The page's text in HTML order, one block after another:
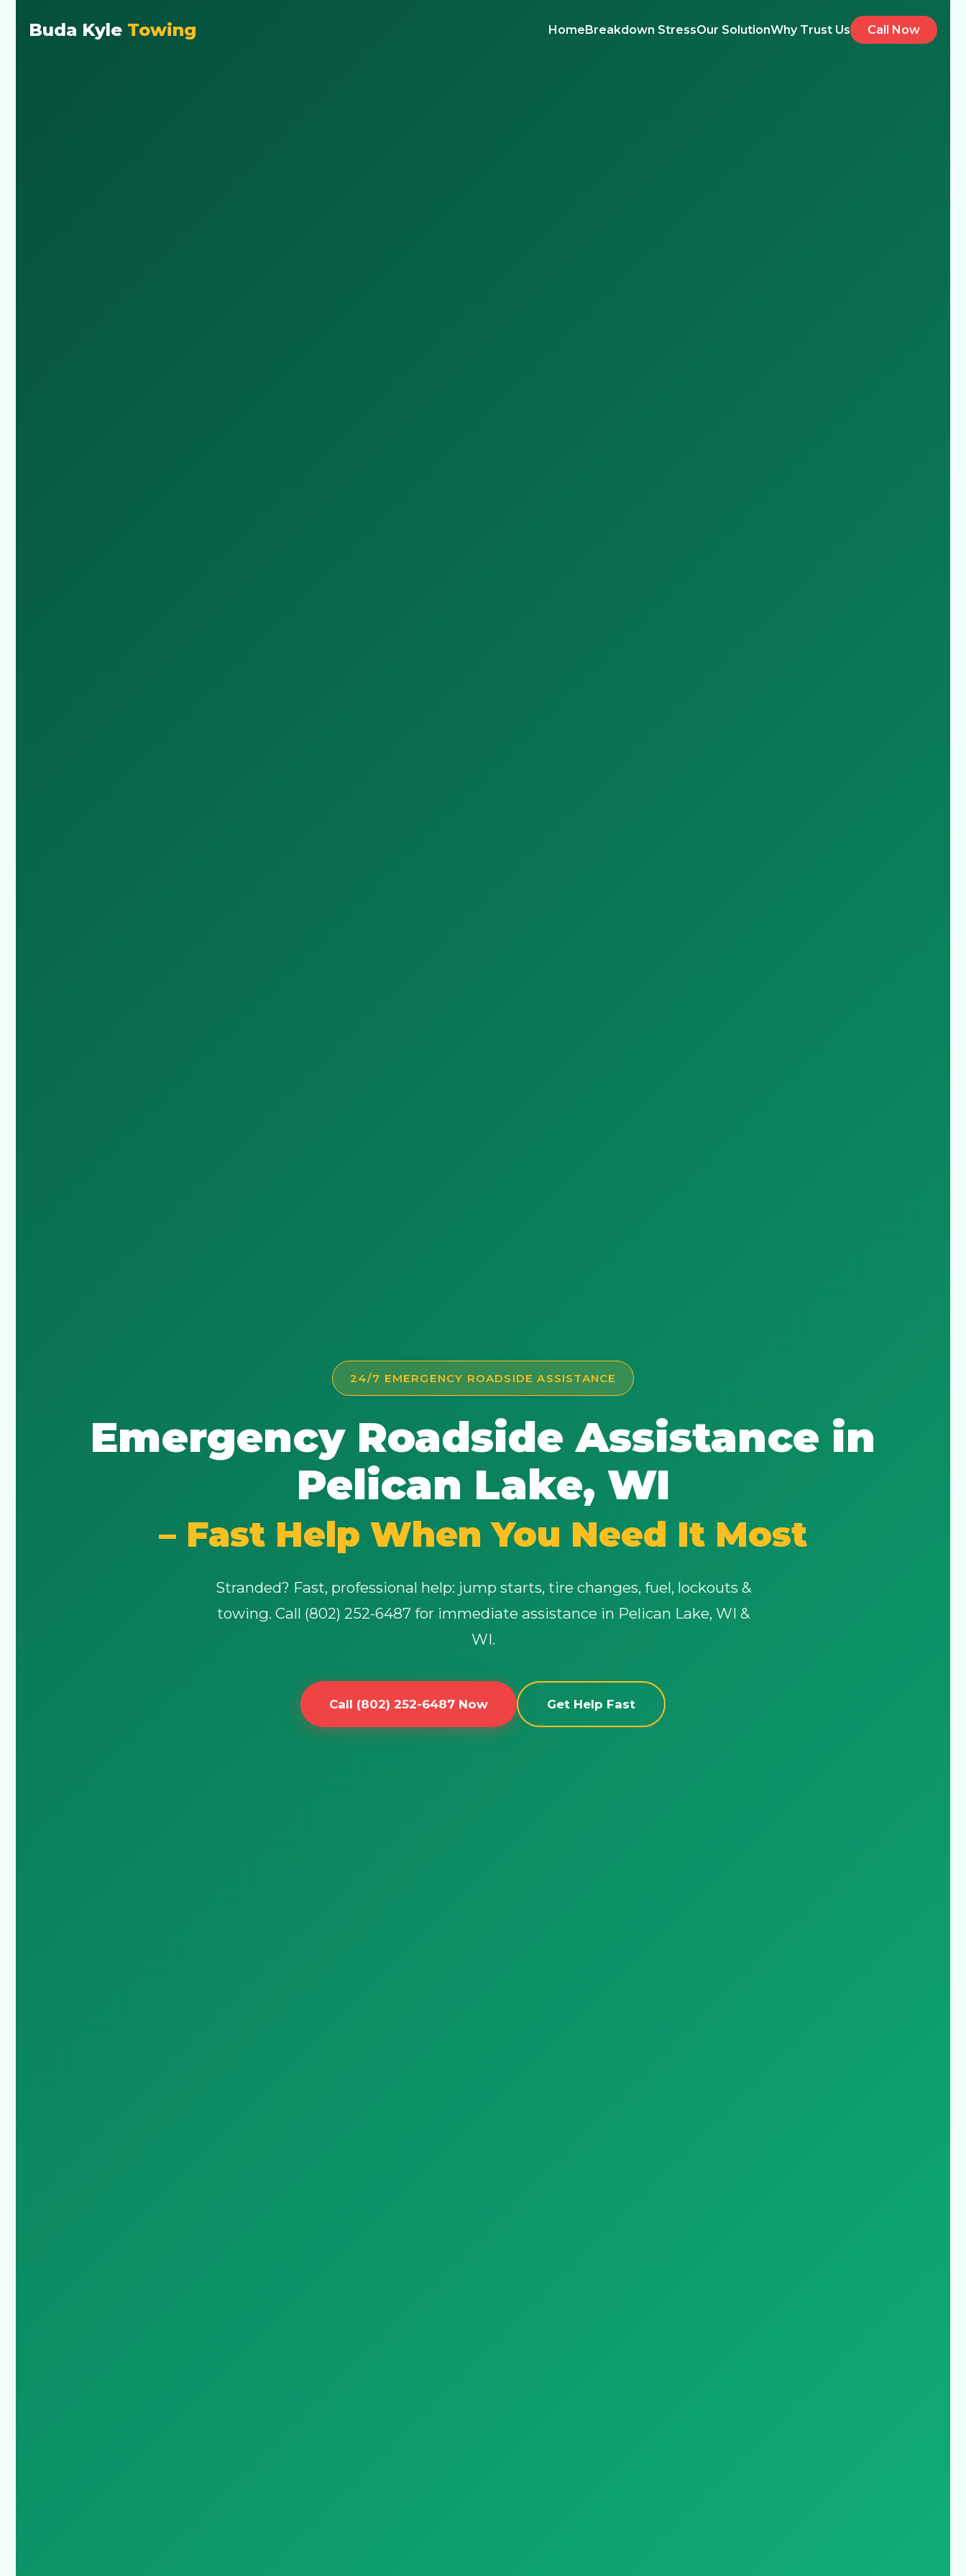
Buda Kyle Towing HomeBreakdown StressOur SolutionWhy Trust Us Call Now
24/7 EMERGENCY ROADSIDE ASSISTANCE
Emergency Roadside Assistance in
Pelican Lake, WI
– Fast Help When You Need It Most
Stranded? Fast, professional help: jump starts, tire changes, fuel, lockouts &
towing. Call (802) 252-6487 for immediate assistance in Pelican Lake, WI &
WI.
Call (802) 252-6487 Now Get Help Fast